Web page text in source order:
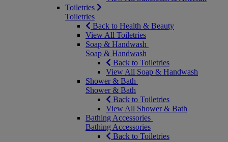
Toiletries
Toiletries
Back to Health & Beauty
View All Toiletries
Soap & Handwash
Soap & Handwash
Back to Toiletries
View All Soap & Handwash
Shower & Bath
Shower & Bath
Back to Toiletries
View All Shower & Bath
Bathing Accessories
Bathing Accessories
Back to Toiletries